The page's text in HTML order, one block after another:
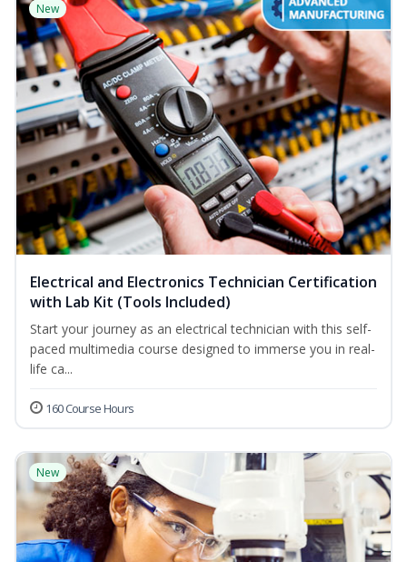
New
Electrical and Electronics Technician Certification
with Lab Kit (Tools Included)
Start your journey as an electrical technician with this self-
paced multimedia course designed to immerse you in real-
life ca...
160 Course Hours
New